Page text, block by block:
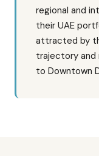
regional and
their UAE
attracted by
trajectory and
to Downtown